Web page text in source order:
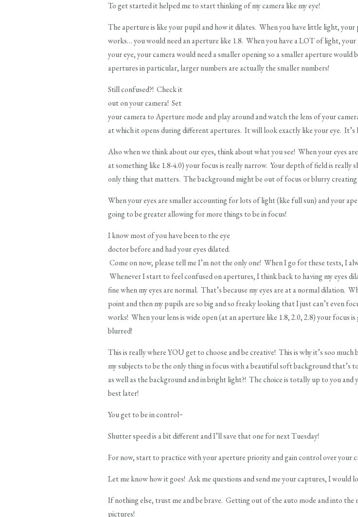
To get started it helped me to start thinking of my camera like my eye!
The aperture is like your pupil and how it dilates. When you have little light,
works… you would need an aperture like 1.8. When you have a LOT of light,
your eye, your camera would need a smaller opening so a smaller aperture
apertures in particular, larger numbers are actually the smaller numbers!
Still confused?! Check it
out on your camera! Set
your camera to Aperture mode and play around and watch the lens of your
at which it opens during different apertures. It will look exactly like your eye. It’s
Also when we think about our eyes, think about what you see! When your eyes
at something like 1.8-4.0) your focus is really narrow. Your depth of field is really
only thing that matters. The background might be out of focus or blurry creating
When your eyes are smaller accounting for lots of light (like full sun) and your
going to be greater allowing for more things to be in focus!
I know most of you have been to the eye
doctor before and had your eyes dilated.
Come on now, please tell me I’m not the only one! When I go for these tests, I
Whenever I start to feel confused on apertures, I think back to having my eyes
fine when my eyes are normal. That’s because my eyes are at a normal dilation.
point and then my pupils are so big and so freaky looking that I just can’t even
works! When your lens is wide open (at an aperture like 1.8, 2.0, 2.8) your focus
blurred!
This is really where YOU get to choose and be creative! This is why it’s soo
my subjects to be the only thing in focus with a beautiful soft background that’s
as well as the background and in bright light?! The choice is totally up to you
best later!
You get to be in control~
Shutter speed is a bit different and I’ll save that one for next Tuesday!
For now, start to practice with your aperture priority and gain control over your
Let me know how it goes! Ask me questions and send me your captures, I would
If nothing else, trust me and be brave. Getting out of the auto mode and into
pictures!